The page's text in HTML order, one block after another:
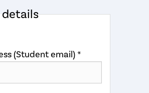
(Student email) *